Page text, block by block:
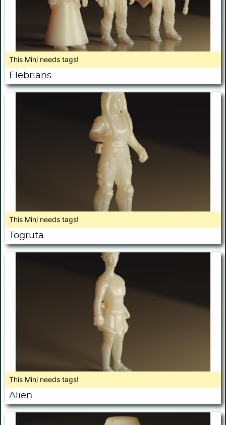
This Mini needs tags!
Elebrians
This Mini needs tags!
Togruta
This Mini needs tags!
Alien